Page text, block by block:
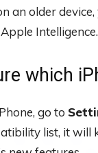
an older
Intelligence.
which
go to
list, it will